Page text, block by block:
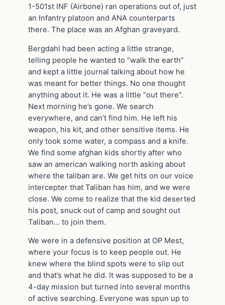
1-501st INF (Airbone) ran operations out of, just
an Infantry platoon and ANA counterparts
there. The place was an Afghan graveyard.
Bergdahl had been acting a little strange,
telling people he wanted to “walk the earth”
and kept a little journal talking about how he
was meant for better things. No one thought
anything about it. He was a little “out there”.
Next morning he’s gone. We search
everywhere, and can’t find him. He left his
weapon, his kit, and other sensitive items. He
only took some water, a compass and a knife.
We find some afghan kids shortly after who
saw an american walking north asking about
where the taliban are. We get hits on our voice
intercepter that Taliban has him, and we were
close. We come to realize that the kid deserted
his post, snuck out of camp and sought out
Taliban… to join them.
We were in a defensive position at OP Mest,
where your focus is to keep people out. He
knew where the blind spots were to slip out
and that’s what he did. It was supposed to be a
4-day mission but turned into several months
of active searching. Everyone was spun up to